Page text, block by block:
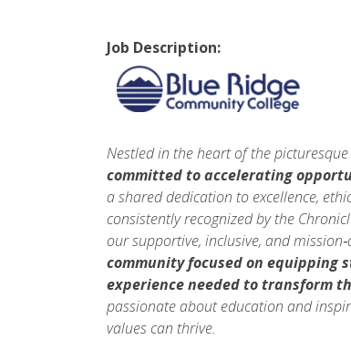
Job Description:
Nestled in the heart of the picturesque
committed to accelerating
a shared dedication to excellence,
consistently recognized by the
our supportive, inclusive, and
community focused on equipping
experience needed totransform
passionate about education and
values can thrive.